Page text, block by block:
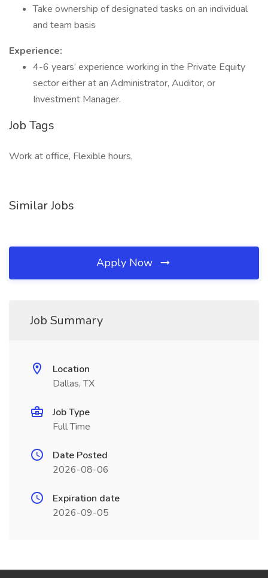
Take ownership of designated tasks on an individual
and team basis
Experience:
4-6 years’ experience working in the Private Equity
sector either at an Administrator, Auditor, or
Investment Manager.
Job Tags
Work at office, Flexible hours,
Similar Jobs
Apply Now
Job Summary
Location
Dallas, TX
Job Type
Full Time
Date Posted
2026-08-06
Expiration date
2026-09-05